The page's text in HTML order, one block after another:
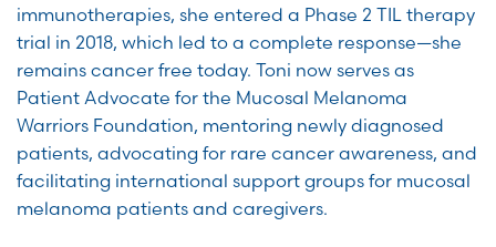
immunotherapies, she entered a Phase 2 TIL therapy
trial in 2018, which led to a complete response—she
remains cancer free today. Toni now serves as
Patient Advocate for the Mucosal Melanoma
Warriors Foundation, mentoring newly diagnosed
patients, advocating for rare cancer awareness, and
facilitating international support groups for mucosal
melanoma patients and caregivers.